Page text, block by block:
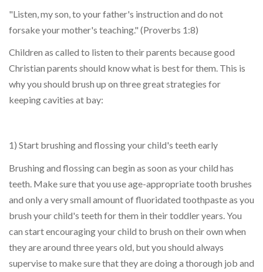
"Listen, my son, to your father's instruction and do not
forsake your mother's teaching." (Proverbs 1:8)
Children as called to listen to their parents because good
Christian parents should know what is best for them. This is
why you should brush up on three great strategies for
keeping cavities at bay:
1) Start brushing and flossing your child's teeth early
Brushing and flossing can begin as soon as your child has
teeth. Make sure that you use age-appropriate tooth brushes
and only a very small amount of fluoridated toothpaste as you
brush your child's teeth for them in their toddler years. You
can start encouraging your child to brush on their own when
they are around three years old, but you should always
supervise to make sure that they are doing a thorough job and